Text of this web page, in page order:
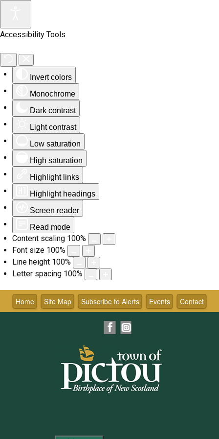
Accessibility Tools
Invert colors
Monochrome
Dark contrast
Light contrast
Low saturation
High saturation
Highlight links
Highlight headings
Screen reader
Read mode
Content scaling 100%
Font size 100%
Line height 100%
Letter spacing 100%
Skip
content Contact
Events
Subscribe to Alerts
Site Map
Home
Facebook